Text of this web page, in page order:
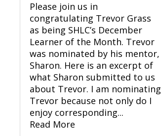
Please join us in
congratulating Trevor Grass
as being SHLC’s December
Learner of the Month. Trevor
was nominated by his mentor,
Sharon. Here is an excerpt of
what Sharon submitted to us
about Trevor. I am nominating
Trevor because not only do I
enjoy corresponding...
Read More